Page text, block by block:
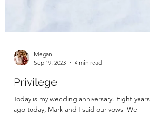
Megan
Sep 19, 2023
Privilege